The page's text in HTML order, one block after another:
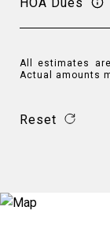
All estimates
Actual amounts
Reset